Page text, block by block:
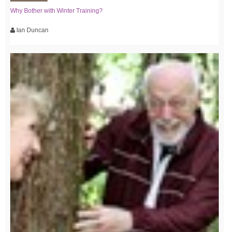
Why Bother with Winter Training?
Ian Duncan